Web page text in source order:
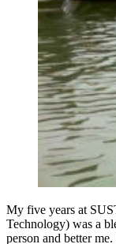
My five years at
Technology) was a
person and better